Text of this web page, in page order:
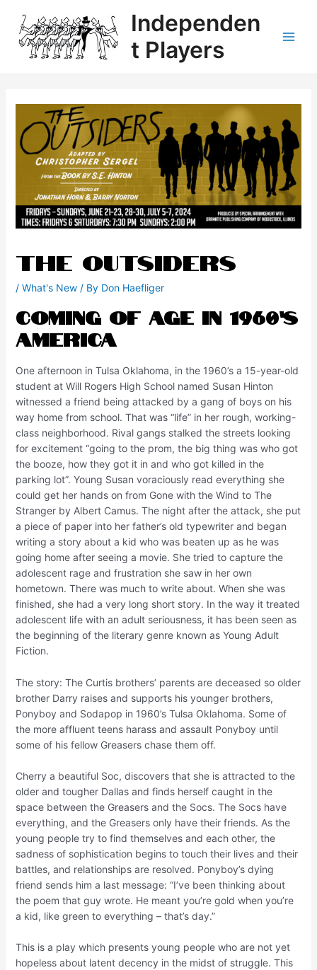
Independen
t Players
THE OUTSIDERS
/ What's New/ By Don Haefliger
Coming of Age in 1960’s
America
One afternoon in Tulsa Oklahoma, in the 1960’s a 15-year-old
student at Will Rogers High School named Susan Hinton
witnessed a friend being attacked by a gang of boys on his
way home from school. That was “life” in her rough, working-
class neighborhood. Rival gangs stalked the streets looking
for excitement “going to the prom, the big thing was who got
the booze, how they got it in and who got killed in the
parking lot”. Young Susan voraciously read everything she
could get her hands on from Gone with the Wind to The
Stranger by Albert Camus. The night after the attack, she put
a piece of paper into her father’s old typewriter and began
writing a story about a kid who was beaten up as he was
going home after seeing a movie. She tried to capture the
adolescent rage and frustration she saw in her own
hometown. There was much to write about. When she was
finished, she had a very long short story. In the way it treated
adolescent life with an adult seriousness, it has been seen as
the beginning of the literary genre known as Young Adult
Fiction.
The story: The Curtis brothers’ parents are deceased so older
brother Darry raises and supports his younger brothers,
Ponyboy and Sodapop in 1960’s Tulsa Oklahoma. Some of
the more affluent teens harass and assault Ponyboy until
some of his fellow Greasers chase them off.
Cherry a beautiful Soc, discovers that she is attracted to the
older and tougher Dallas and finds herself caught in the
space between the Greasers and the Socs. The Socs have
everything, and the Greasers only have their friends. As the
young people try to find themselves and each other, the
sadness of sophistication begins to touch their lives and their
battles, and relationships are resolved. Ponyboy’s dying
friend sends him a last message: “I’ve been thinking about
the poem that guy wrote. He meant you’re gold when you’re
a kid, like green to everything – that’s day.”
This is a play which presents young people who are not yet
hopeless about latent decency in the midst of struggle. This